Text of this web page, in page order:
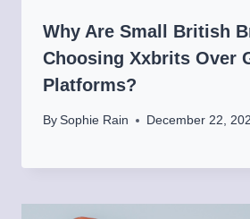
Why Are Small British
Choosing Xxbrits Over
Platforms?
By Sophie Rain December 22,